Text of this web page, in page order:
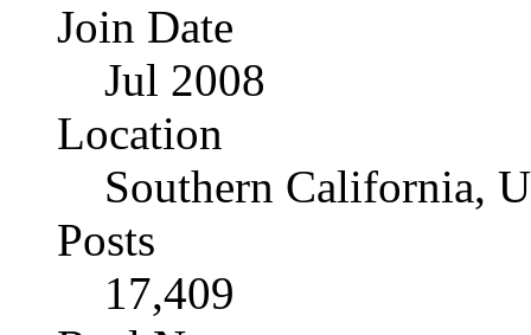
Join Date
Jul 2008
Location
Southern California,
Posts
17,409